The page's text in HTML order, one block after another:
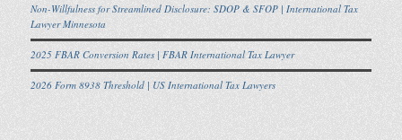
Non-Willfulness for Streamlined Disclosure: SDOP & SFOP | International Tax
Lawyer Minnesota
2025 FBAR Conversion Rates | FBAR International Tax Lawyer
2026 Form 8938 Threshold | US International Tax Lawyers